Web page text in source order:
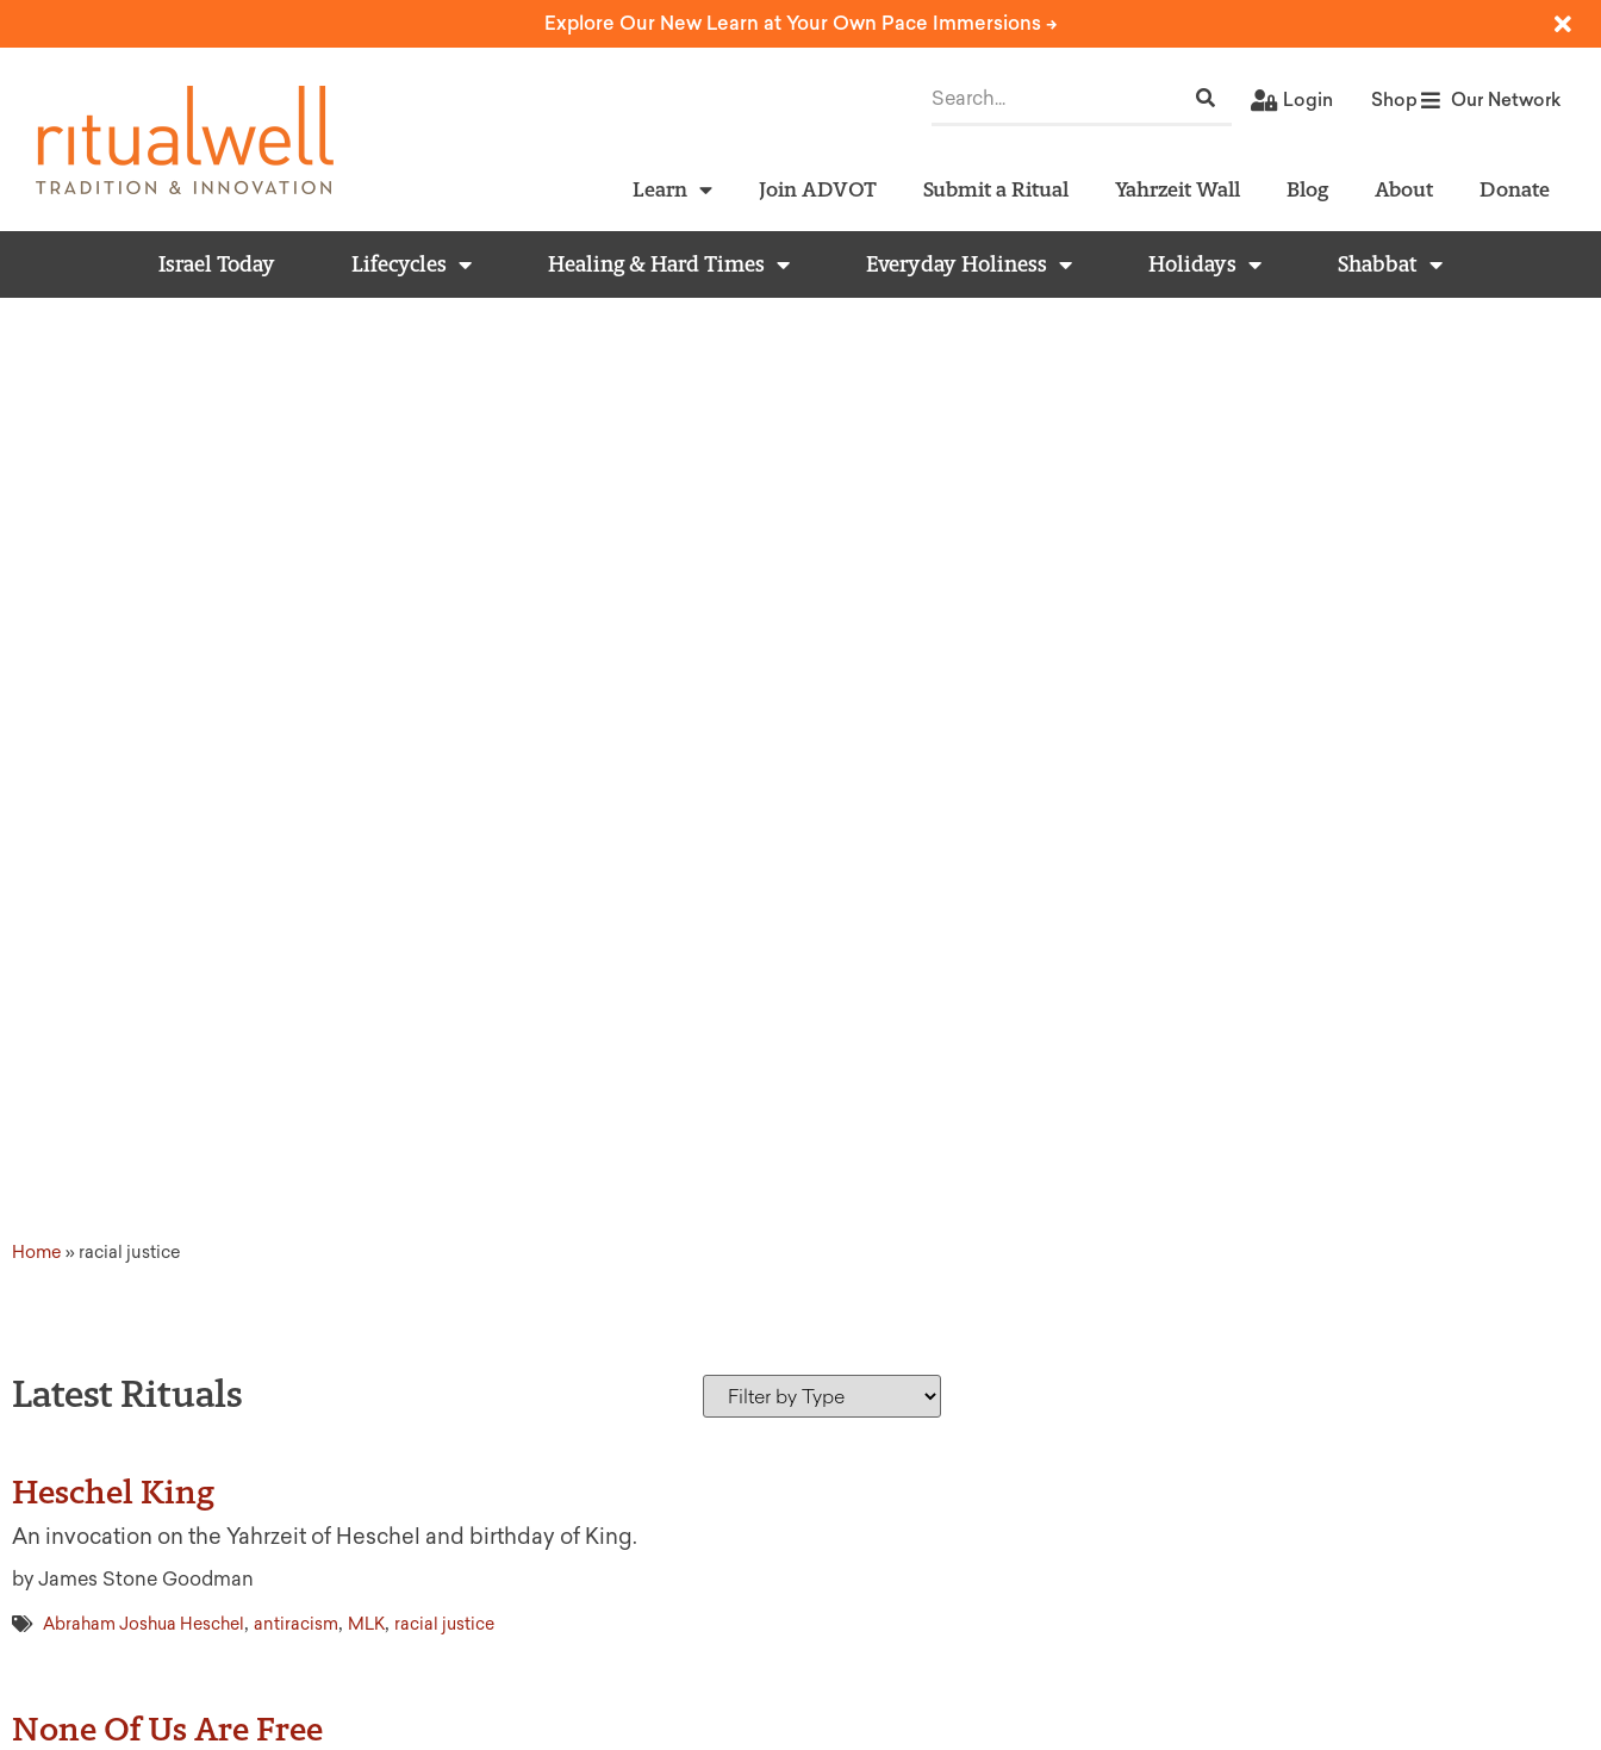
Explore Our New Learn at Your Own Pace Immersions ->
Login Shop Our Network
Learn Join ADVOT Submit a Ritual Yahrzeit Wall Blog About Donate
Israel Today Lifecycles Healing & Hard Times Everyday Holiness Holidays Shabbat
Home » racial justice
Latest Rituals
Heschel King
An invocation on the Yahrzeit of Heschel and birthday of King.
by James Stone Goodman
Abraham Joshua Heschel , antiracism, MLK, racial justice
None Of Us Are Free